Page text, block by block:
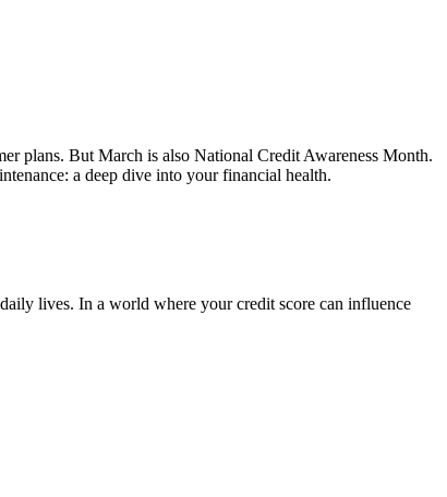
plans. But March is also National Credit Awareness Month.
a deep dive into your financial health.
lives. In a world where your credit score can influence